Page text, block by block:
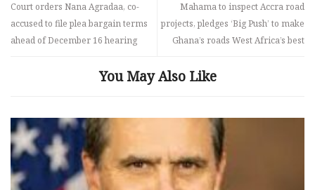
Court orders Nana Agradaa, co-
accused to file plea bargain terms
ahead of December 16 hearing
Mahama to inspect Accra road
projects, pledges ‘Big Push’ to make
Ghana’s roads West Africa’s best
You May Also Like